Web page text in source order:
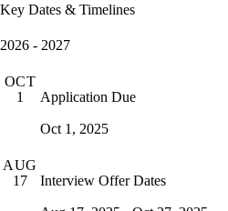
Key Dates & Timelines
2026 - 2027
OCT
1
Application Due
Oct 1, 2025
AUG
17
Interview Offer Dates